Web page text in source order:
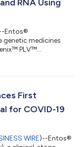
RNA Using
Entos®
genetic medicines
PLV™
and Effective
nucleic acid
First
for COVID-19
WIRE)--Entos®